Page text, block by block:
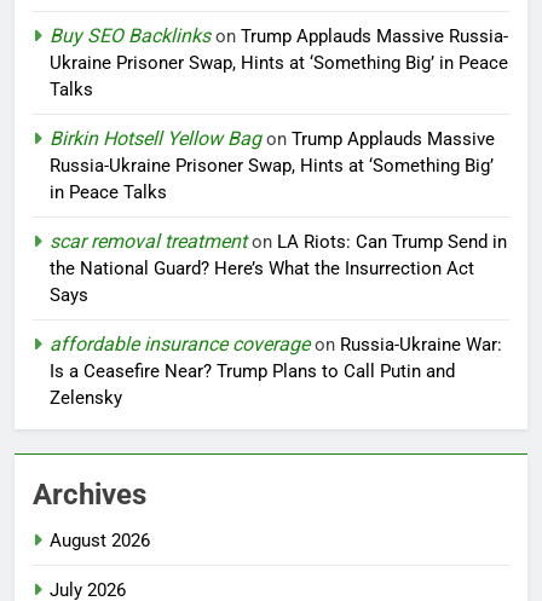
Buy SEO Backlinkson Trump Applauds Massive Russia-
Ukraine Prisoner Swap, Hints at ‘Something Big’ in Peace
Talks
Birkin Hotsell Yellow Bagon Trump Applauds Massive
Russia-Ukraine Prisoner Swap, Hints at ‘Something Big’
in Peace Talks
scar removal treatmenton LA Riots: Can Trump Send in
the National Guard? Here’s What the Insurrection Act
Says
affordable insurance coverageon Russia-Ukraine War:
Is a Ceasefire Near? Trump Plans to Call Putin and
Zelensky
Archives
August 2026
July 2026